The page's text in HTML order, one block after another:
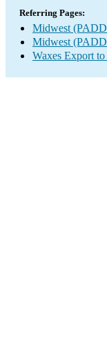
Referring Pages:
Midwest
Midwest
Waxes Export